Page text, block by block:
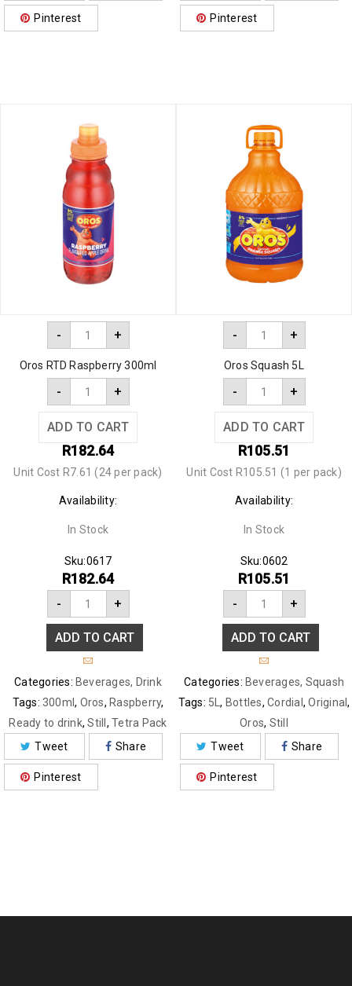
Pinterest Pinterest
- +
Oros RTD Raspberry 300ml
- +
ADD TO CART
R182.64
Unit Cost R7.61 (24 per pack)
Availability:
In Stock
Sku:0617
R182.64
- +
ADD TO CART
Categories: Beverages, Drink
Tags: 300ml , Oros, Raspberry,
Ready to drink,Still ,Tetra Pack
Tweet
Share
Pinterest
- +
Oros Squash 5L
- +
ADD TO CART
R105.51
Unit Cost R105.51 (1 per pack)
Availability:
In Stock
Sku:0602
R105.51
- +
ADD TO CART
Categories: Beverages, Squash
Tags: 5L, Bottles, Cordial ,Original,
Oros, Still
Tweet
Share
Pinterest